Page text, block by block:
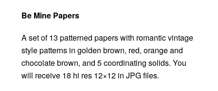
Be Mine Papers
A set of 13 patterned papers with romantic vintage
style patterns in golden brown, red, orange and
chocolate brown, and 5 coordinating solids. You
will receive 18 hi res 12×12 in JPG files.